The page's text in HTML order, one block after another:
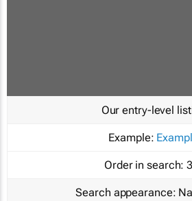
Our entry-level
Example:
Order in search:
Search appearance: